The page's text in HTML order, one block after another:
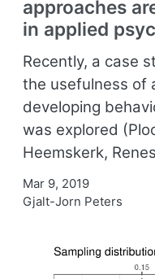
approaches
in applied
Recently, a case
the usefulness of
developing
was explored
Heemskerk,
Mar 9, 2019
Gjalt-Jorn Peters